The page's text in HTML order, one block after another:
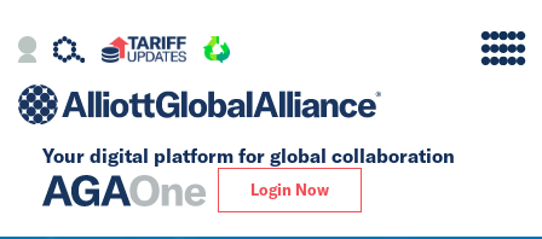
Your digital platform for global collaboration
Login Now
Alliance